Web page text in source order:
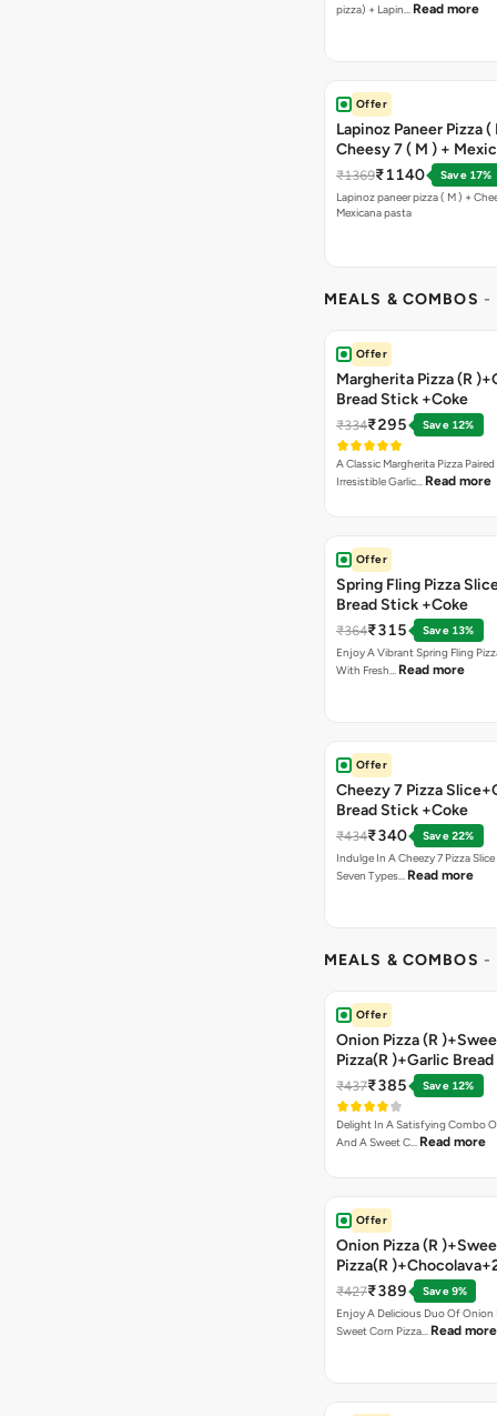
pizza) + Lapin… Read more
Offer
Lapinoz Paneer Pizza (
Cheesy 7 ( M ) +
₹1369₹1140
Save 17%
Lapinoz paneer pizza ( M ) +
Mexicana pasta
MEALS & COMBOS -
Offer
Margherita Pizza (R
Bread Stick +Coke
₹334₹295 Save 12%
A Classic Margherita Pizza
Irresistible Garlic… Read more
Offer
Spring Fling Pizza
Bread Stick +Coke
₹364₹315
Save 13%
Enjoy A Vibrant Spring Fling
With Fresh… Read more
Offer
Cheezy 7 Pizza
Bread Stick +Coke
₹434₹340
Save 22%
Indulge In A Cheezy 7 Pizza
Seven Types… Read more
MEALS & COMBOS -
Offer
Onion Pizza (R
Pizza(R )+Garlic
Coke
₹437₹385 Save 12%
Delight In A Satisfying Combo
And A Sweet C… Read more
Offer
Onion Pizza (R
Pizza(R
₹427₹389
Save 9%
Enjoy A Delicious Duo Of Onion
Sweet Corn Pizza… Read more